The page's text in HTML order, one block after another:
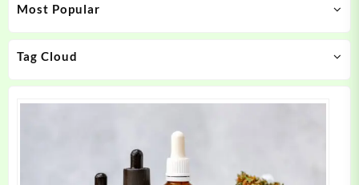
Most Popular
Tag Cloud
on
on
product